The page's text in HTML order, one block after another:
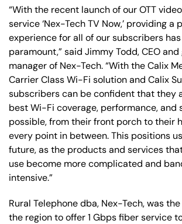
“With the recent launch of our OTT
service ‘Nex-Tech TV Now,’ providing a
experience for all of our subscribers
paramount,” said Jimmy Todd, CEO and
manager of Nex-Tech. “With the Calix
Carrier Class Wi-Fi solution and Calix
subscribers can be confident that they
best Wi-Fi coverage, performance, and
possible, from their front porch to their
every point in between. This positions
future, as the products and services
use become more complicated and
intensive.”
Rural Telephone dba, Nex-Tech, was
the region to offer 1 Gbps fiber service